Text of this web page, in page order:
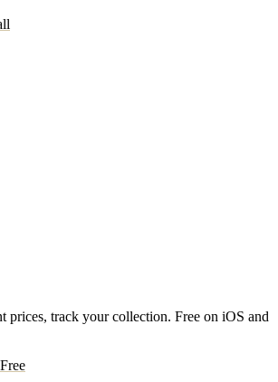
prices, track your collection. Free on iOS and